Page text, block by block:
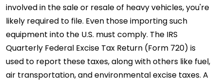
involved in the sale or resale of heavy vehicles, you're
likely required to file. Even those importing such
equipment into the U.S. must comply. The IRS
Quarterly Federal Excise Tax Return (Form 720) is
used to report these taxes, along with others like fuel,
air transportation, and environmental excise taxes. A